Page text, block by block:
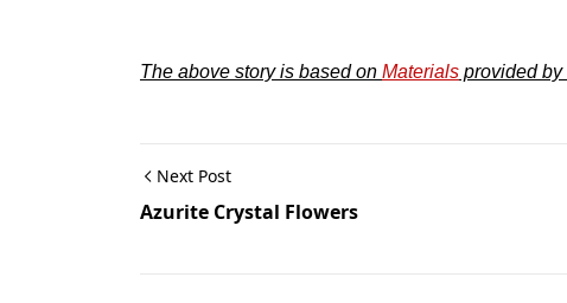
The above story is based on Materials provided by
Next Post
Azurite Crystal Flowers